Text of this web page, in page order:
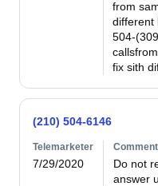
from
different
504-
fix sith
(210) 504-6146
Telemarketer
7/29/2020
Comment
Do not
answer